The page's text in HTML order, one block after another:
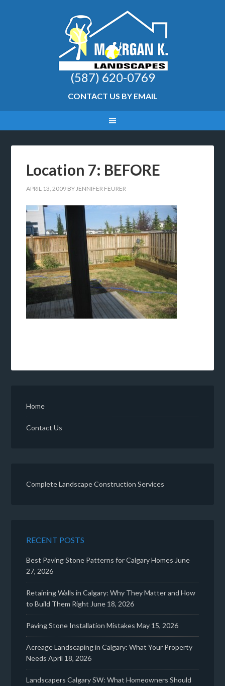
(587) 620-0769
CONTACT US BY EMAIL
Location 7: BEFORE
APRIL 13, 2009 BYJENNIFER FEURER
Home
Contact Us
Complete Landscape Construction Services
RECENT POSTS
Best Paving Stone Patterns for Calgary Homes June
27, 2026
Retaining Walls in Calgary: Why They Matter and How
to Build Them Right June 18, 2026
Paving Stone Installation Mistakes May 15, 2026
Acreage Landscaping in Calgary: What Your Property
Needs April 18, 2026
Landscapers Calgary SW: What Homeowners Should